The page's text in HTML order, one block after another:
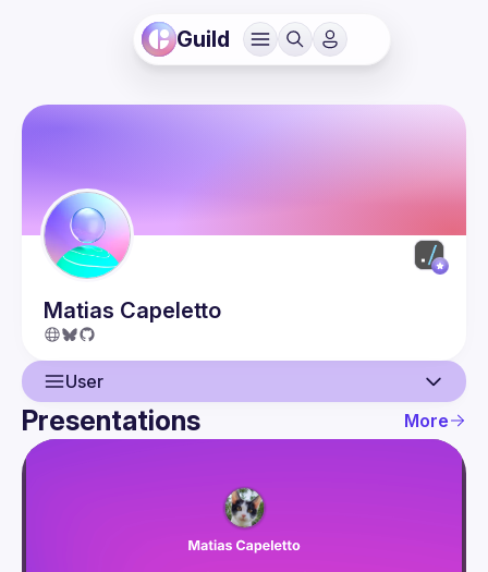
Guild
Matias Capeletto
User
User
Presentations More